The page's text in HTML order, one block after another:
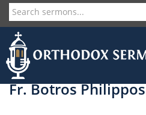
Skip
to
main
content
User
account
menu
Fr. Botros Philippos